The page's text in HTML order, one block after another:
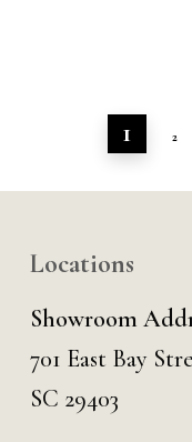
1 2
Locations
Showroom
701 East Bay
SC 29403